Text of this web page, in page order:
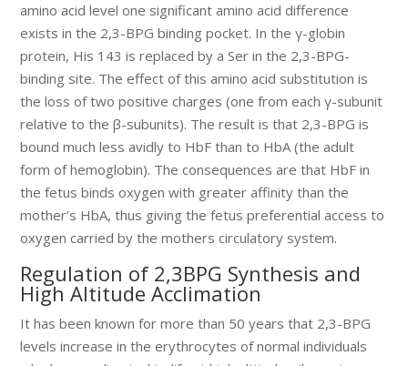
amino acid level one significant amino acid difference
exists in the 2,3-BPG binding pocket. In the γ-globin
protein, His 143 is replaced by a Ser in the 2,3-BPG-
binding site. The effect of this amino acid substitution is
the loss of two positive charges (one from each γ-subunit
relative to the β-subunits). The result is that 2,3-BPG is
bound much less avidly to HbF than to HbA (the adult
form of hemoglobin). The consequences are that HbF in
the fetus binds oxygen with greater affinity than the
mother’s HbA, thus giving the fetus preferential access to
oxygen carried by the mothers circulatory system.
Regulation of 2,3BPG Synthesis and
High Altitude Acclimation
It has been known for more than 50 years that 2,3-BPG
levels increase in the erythrocytes of normal individuals